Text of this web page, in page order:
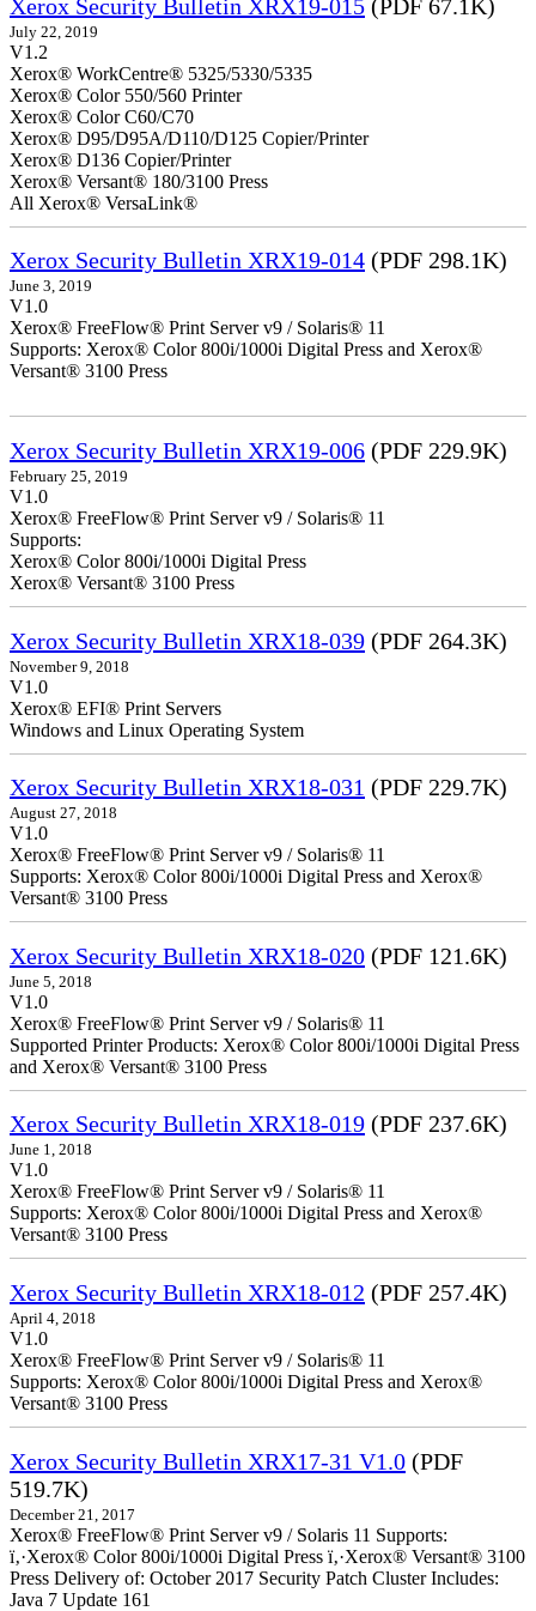
Xerox Security Bulletin XRX19-015 (PDF 67.1K)
July 22, 2019
V1.2
Xerox® WorkCentre® 5325/5330/5335
Xerox® Color 550/560 Printer
Xerox® Color C60/C70
Xerox® D95/D95A/D110/D125 Copier/Printer
Xerox® D136 Copier/Printer
Xerox® Versant® 180/3100 Press
All Xerox® VersaLink®
Xerox Security Bulletin XRX19-014 (PDF 298.1K)
June 3, 2019
V1.0
Xerox® FreeFlow® Print Server v9 / Solaris® 11
Supports: Xerox® Color 800i/1000i Digital Press and Xerox®
Versant® 3100 Press
Xerox Security Bulletin XRX19-006 (PDF 229.9K)
February 25, 2019
V1.0
Xerox® FreeFlow® Print Server v9 / Solaris® 11
Supports:
Xerox® Color 800i/1000i Digital Press
Xerox® Versant® 3100 Press
Xerox Security Bulletin XRX18-039 (PDF 264.3K)
November 9, 2018
V1.0
Xerox® EFI® Print Servers
Windows and Linux Operating System
Xerox Security Bulletin XRX18-031 (PDF 229.7K)
August 27, 2018
V1.0
Xerox® FreeFlow® Print Server v9 / Solaris® 11
Supports: Xerox® Color 800i/1000i Digital Press and Xerox®
Versant® 3100 Press
Xerox Security Bulletin XRX18-020 (PDF 121.6K)
June 5, 2018
V1.0
Xerox® FreeFlow® Print Server v9 / Solaris® 11
Supported Printer Products: Xerox® Color 800i/1000i Digital Press
and Xerox® Versant® 3100 Press
Xerox Security Bulletin XRX18-019 (PDF 237.6K)
June 1, 2018
V1.0
Xerox® FreeFlow® Print Server v9 / Solaris® 11
Supports: Xerox® Color 800i/1000i Digital Press and Xerox®
Versant® 3100 Press
Xerox Security Bulletin XRX18-012 (PDF 257.4K)
April 4, 2018
V1.0
Xerox® FreeFlow® Print Server v9 / Solaris® 11
Supports: Xerox® Color 800i/1000i Digital Press and Xerox®
Versant® 3100 Press
Xerox Security Bulletin XRX17-31 V1.0 (PDF
519.7K)
December 21, 2017
Xerox® FreeFlow® Print Server v9 / Solaris 11 Supports:
ï‚·Xerox® Color 800i/1000i Digital Press ï‚·Xerox® Versant® 3100
Press Delivery of: October 2017 Security Patch Cluster Includes:
Java 7 Update 161